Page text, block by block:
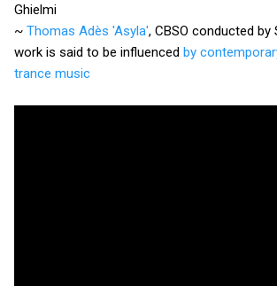
Ghielmi
~ Thomas Adès 'Asyla', CBSO conducted
work is said to be influenced by
trance music